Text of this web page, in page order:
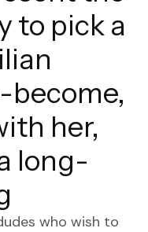
to pick a
her,
long-
who wish to